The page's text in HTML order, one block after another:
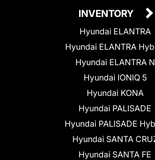
INVENTORY
Hyundai ELANTRA
Hyundai ELANTRA
Hyundai ELANTRA N
Hyundai IONIQ 5
Hyundai KONA
Hyundai PALISADE
Hyundai PALISADE
Hyundai SANTA
Hyundai SANTA FE